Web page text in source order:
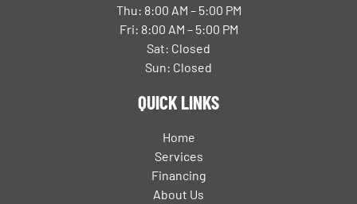
Thu: 8:00 AM – 5:00 PM
Fri: 8:00 AM – 5:00 PM
Sat: Closed
Sun: Closed
QUICK LINKS
Home
Services
Financing
About Us